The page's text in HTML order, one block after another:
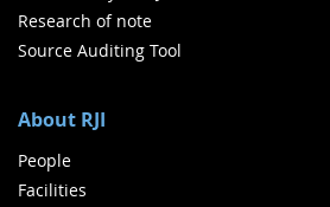
Research of note
Source Auditing Tool
About RJI
People
Facilities